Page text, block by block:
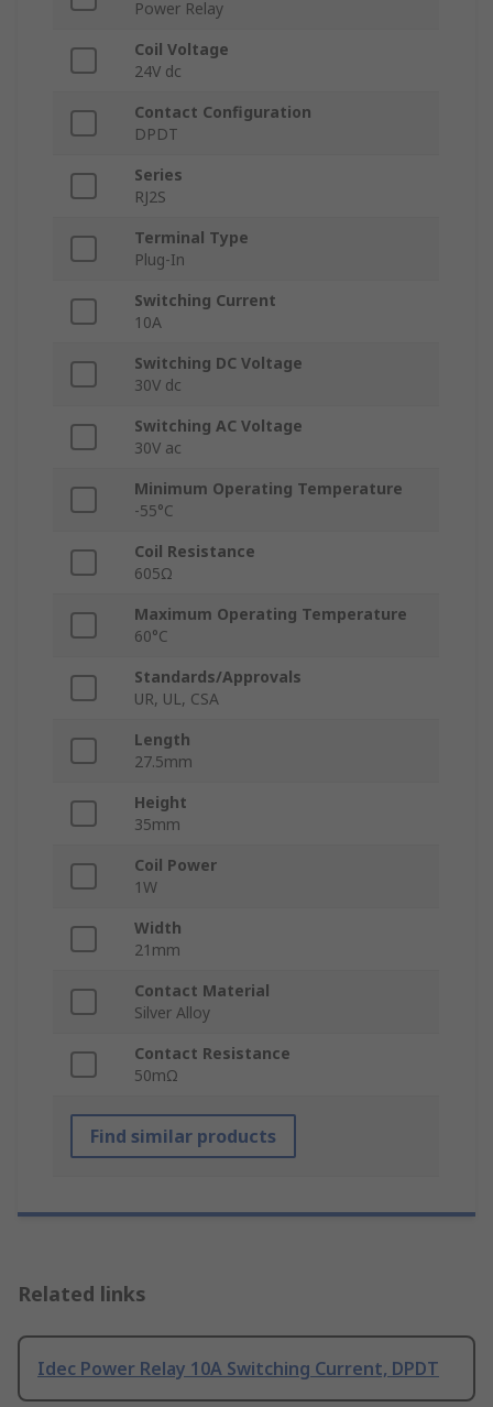
Power Relay
Coil Voltage
24V dc
Contact Configuration
DPDT
Series
RJ2S
Terminal Type
Plug-In
Switching Current
10A
Switching DC Voltage
30V dc
Switching AC Voltage
30V ac
Minimum Operating Temperature
-55°C
Coil Resistance
605Ω
Maximum Operating Temperature
60°C
Standards/Approvals
UR, UL, CSA
Length
27.5mm
Height
35mm
Coil Power
1W
Width
21mm
Contact Material
Silver Alloy
Contact Resistance
50mΩ
Find similar products
Related links
Idec Power Relay 10A Switching Current, DPDT